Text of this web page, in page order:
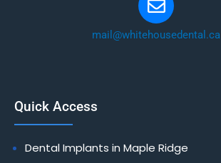
mail@whitehousedental.ca
Quick Access
Dental Implants in Maple Ridge